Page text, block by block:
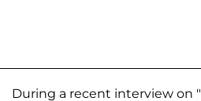
During a recent interview on "